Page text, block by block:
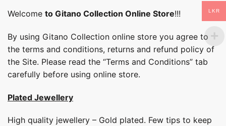
Welcome to Gitano Collection Online Store!!!
By using Gitano Collection online store you agree to
the terms and conditions, returns and refund policy of
the Site. Please read the “Terms and Conditions” tab
carefully before using online store.
Plated Jewellery
High quality jewellery – Gold plated. Few tips to keep
LKR